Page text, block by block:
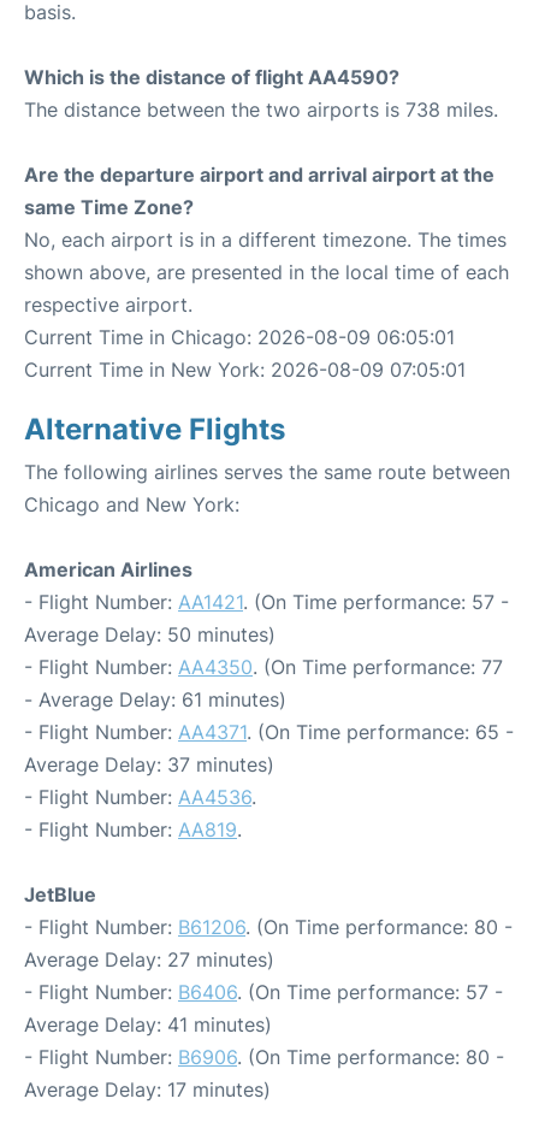
basis.
Which is the distance of flight AA4590?
The distance between the two airports is 738 miles.
Are the departure airport and arrival airport at the
same Time Zone?
No, each airport is in a different timezone. The times
shown above, are presented in the local time of each
respective airport.
Current Time in Chicago: 2026-08-09 06:05:01
Current Time in New York: 2026-08-09 07:05:01
Alternative Flights
The following airlines serves the same route between
Chicago and New York:
American Airlines
- Flight Number: AA1421. (On Time performance: 57 -
Average Delay: 50 minutes)
- Flight Number: AA4350. (On Time performance: 77
- Average Delay: 61 minutes)
- Flight Number: AA4371. (On Time performance: 65 -
Average Delay: 37 minutes)
- Flight Number: AA4536.
- Flight Number: AA819.
JetBlue
- Flight Number: B61206. (On Time performance: 80 -
Average Delay: 27 minutes)
- Flight Number: B6406. (On Time performance: 57 -
Average Delay: 41 minutes)
- Flight Number: B6906. (On Time performance: 80 -
Average Delay: 17 minutes)